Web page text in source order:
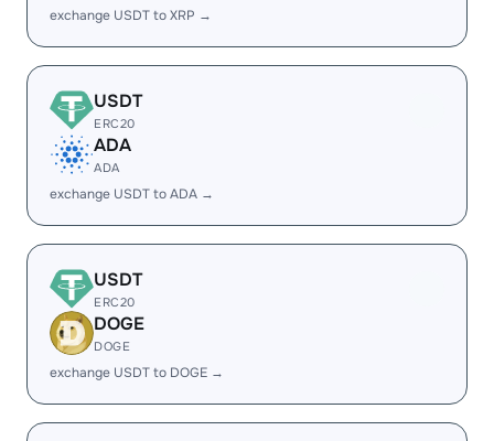
exchange USDT to XRP →
USDT
ERC20
ADA
ADA
exchange USDT to ADA →
USDT
ERC20
DOGE
DOGE
exchange USDT to DOGE →